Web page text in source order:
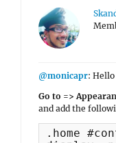
@monicapr:
Go to =>
and add the
.home